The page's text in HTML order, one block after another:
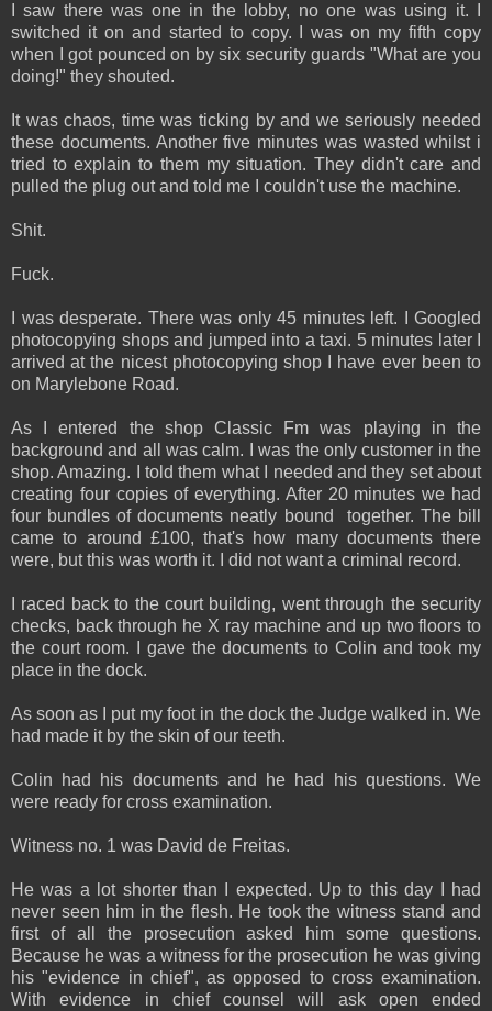
I saw there was one in the lobby, no one was using it. I
switched it on and started to copy. I was on my fifth copy
when I got pounced on by six security guards "What are you
doing!" they shouted.
It was chaos, time was ticking by and we seriously needed
these documents. Another five minutes was wasted whilst i
tried to explain to them my situation. They didn't care and
pulled the plug out and told me I couldn't use the machine.
Shit.
Fuck.
I was desperate. There was only 45 minutes left. I Googled
photocopying shops and jumped into a taxi. 5 minutes later I
arrived at the nicest photocopying shop I have ever been to
on Marylebone Road.
As I entered the shop Classic Fm was playing in the
background and all was calm. I was the only customer in the
shop. Amazing. I told them what I needed and they set about
creating four copies of everything. After 20 minutes we had
four bundles of documents neatly bound together. The bill
came to around £100, that's how many documents there
were, but this was worth it. I did not want a criminal record.
I raced back to the court building, went through the security
checks, back through he X ray machine and up two floors to
the court room. I gave the documents to Colin and took my
place in the dock.
As soon as I put my foot in the dock the Judge walked in. We
had made it by the skin of our teeth.
Colin had his documents and he had his questions. We
were ready for cross examination.
Witness no. 1 was David de Freitas.
He was a lot shorter than I expected. Up to this day I had
never seen him in the flesh. He took the witness stand and
first of all the prosecution asked him some questions.
Because he was a witness for the prosecution he was giving
his "evidence in chief", as opposed to cross examination.
With evidence in chief counsel will ask open ended